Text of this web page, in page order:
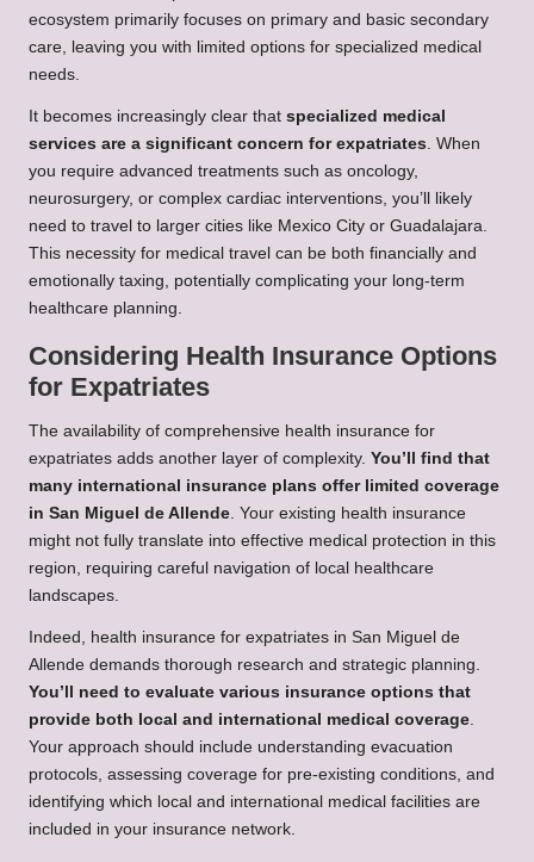
ecosystem primarily focuses on primary and basic secondary
care, leaving you with limited options for specialized medical
needs.
It becomes increasingly clear that specialized medical
services are a significant concern for expatriates. When
you require advanced treatments such as oncology,
neurosurgery, or complex cardiac interventions, you’ll likely
need to travel to larger cities like Mexico City or Guadalajara.
This necessity for medical travel can be both financially and
emotionally taxing, potentially complicating your long-term
healthcare planning.
Considering Health Insurance Options
for Expatriates
The availability of comprehensive health insurance for
expatriates adds another layer of complexity. You’ll find that
many international insurance plans offer limited coverage
in San Miguel de Allende. Your existing health insurance
might not fully translate into effective medical protection in this
region, requiring careful navigation of local healthcare
landscapes.
Indeed, health insurance for expatriates in San Miguel de
Allende demands thorough research and strategic planning.
You’ll need to evaluate various insurance options that
provide both local and international medical coverage.
Your approach should include understanding evacuation
protocols, assessing coverage for pre-existing conditions, and
identifying which local and international medical facilities are
included in your insurance network.